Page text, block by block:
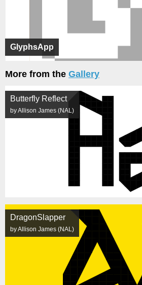
GlyphsApp
More from the Gallery
Butterfly Reflect
by Allison James (NAL)
DragonSlapper
by Allison James (NAL)